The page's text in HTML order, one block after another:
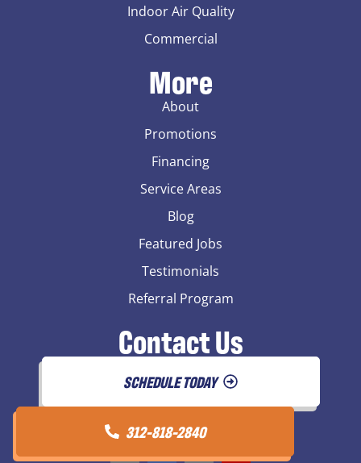
Indoor Air Quality
Commercial
More
About
Promotions
Financing
Service Areas
Blog
Featured Jobs
Testimonials
Referral Program
Contact Us
SCHEDULE TODAY
312-818-2840